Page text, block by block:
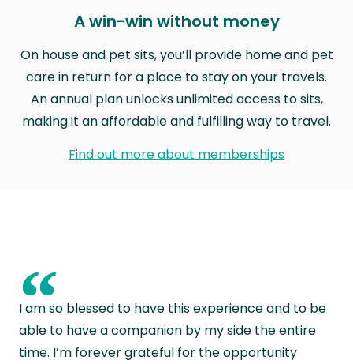
A win-win without money
On house and pet sits, you’ll provide home and pet
care in return for a place to stay on your travels.
An annual plan unlocks unlimited access to sits,
making it an affordable and fulfilling way to travel.
Find out more about memberships
“
I am so blessed to have this experience and to be
able to have a companion by my side the entire
time. I’m forever grateful for the opportunity